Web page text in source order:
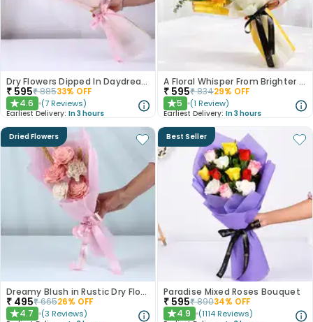
Dry Flowers Dipped In Daydreams
₹ 595₹88533% OFF
★4.6 (7 Reviews)
Earliest Delivery: In 3 hours
A Floral Whisper From Brighter Days
₹ 595₹83429% OFF
★5 (1 Review)
Earliest Delivery: In 3 hours
Dried Flowers
Dreamy Blush in Rustic Dry Florals
₹ 495₹66526% OFF
★4.7 (3 Reviews)
Best Seller
Paradise Mixed Roses Bouquet
₹ 595₹89034% OFF
★4.9 (1114 Reviews)